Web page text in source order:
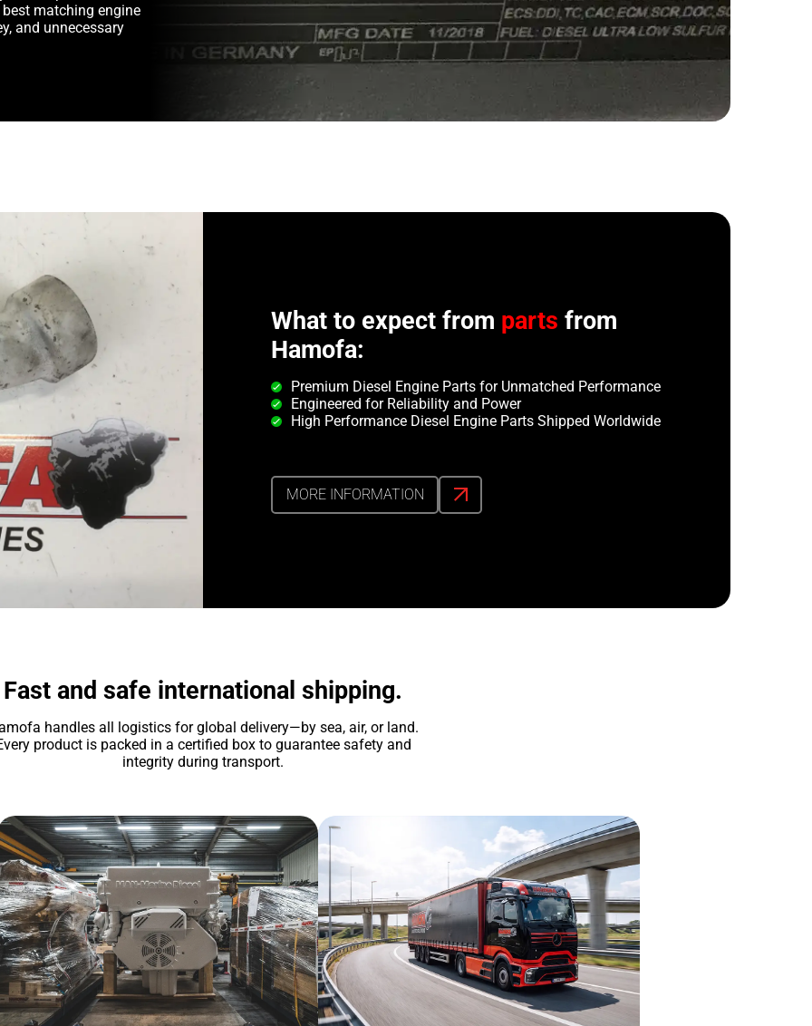
matching engine
and unnecessary
What to expect from parts from
Hamofa:
Premium Diesel Engine Parts for Unmatched Performance
Engineered for Reliability and Power
High Performance Diesel Engine Parts Shipped Worldwide
MORE INFORMATION
Fast and safe international shipping.
handles all logistics for global delivery—by sea, air, or land.
product is packed in a certified box to guarantee safety and
integrity during transport.